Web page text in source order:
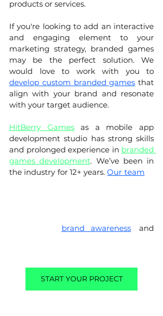
products or services.
If you're looking to add an interactive
and engaging element to your
marketing strategy, branded games
may be the perfect solution. We
develop custom branded games that
align with your brand and resonate
with your target audience.
HitBerry Games as a mobile app
development studio has strong skills
and prolonged experience in branded
games development. We’ve been in
the industry for 12+ years. Our team
brand awareness
START YOUR PROJECT